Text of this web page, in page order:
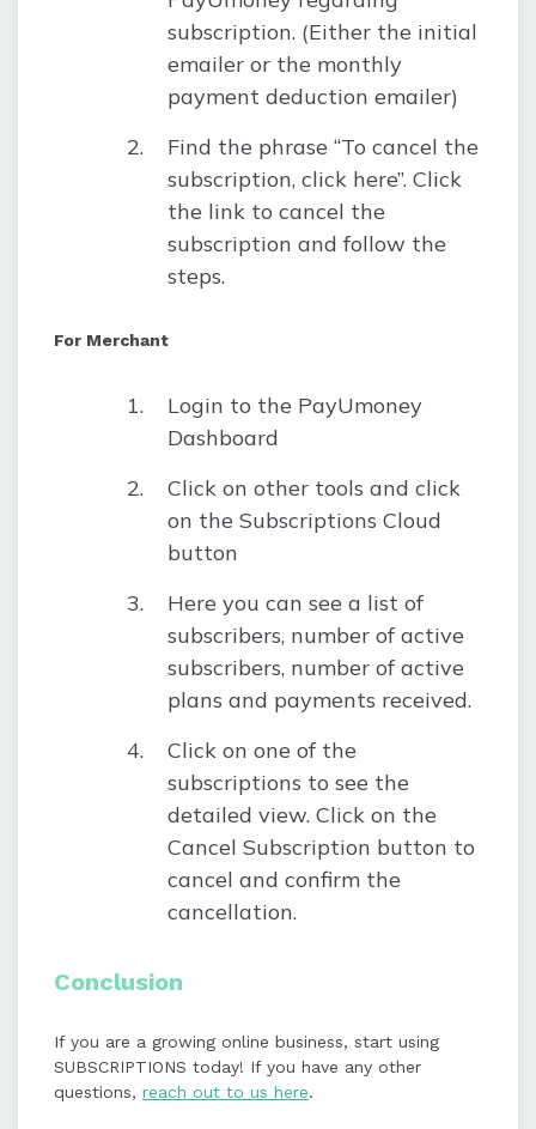
subscription. (Either the initial
emailer or the monthly
payment deduction emailer)
Find the phrase “To cancel the
subscription, click here”. Click
the link to cancel the
subscription and follow the
steps.
For Merchant
Login to the PayUmoney
Dashboard
Click on other tools and click
on the Subscriptions Cloud
button
Here you can see a list of
subscribers, number of active
subscribers, number of active
plans and payments received.
Click on one of the
subscriptions to see the
detailed view. Click on the
Cancel Subscription button to
cancel and confirm the
cancellation.
Conclusion
If you are a growing online business, start using
SUBSCRIPTIONS today! If you have any other
questions, reach out to us here.